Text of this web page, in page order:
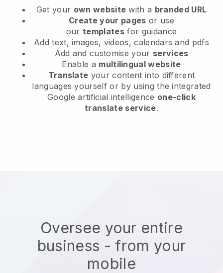
Get your own website with a branded URL
Create your pages or use
ourtemplates for guidance
Add text, images, videos, calendars and pdfs
Add and customise your services
Enable a multilingual website
Translate your content into different
languages yourself or by using the integrated
Google artificial intelligence one-click
translate service.
Oversee your entire
business - from your
mobile